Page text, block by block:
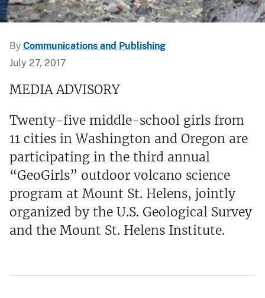
By Communications and Publishing
July 27, 2017
MEDIA ADVISORY
Twenty-five middle-school girls from
11 cities in Washington and Oregon are
participating in the third annual
“GeoGirls” outdoor volcano science
program at Mount St. Helens, jointly
organized by the U.S. Geological Survey
and the Mount St. Helens Institute.